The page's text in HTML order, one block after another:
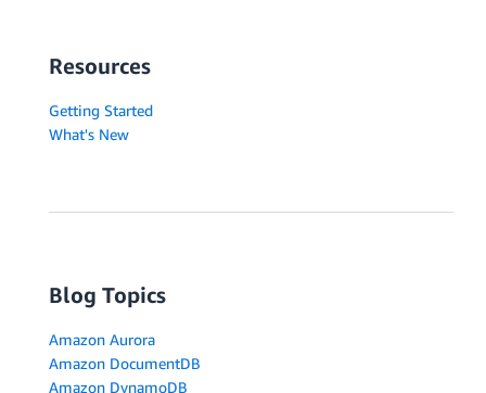
Resources
Getting Started
What's New
Blog Topics
Amazon Aurora
Amazon DocumentDB
Amazon DynamoDB